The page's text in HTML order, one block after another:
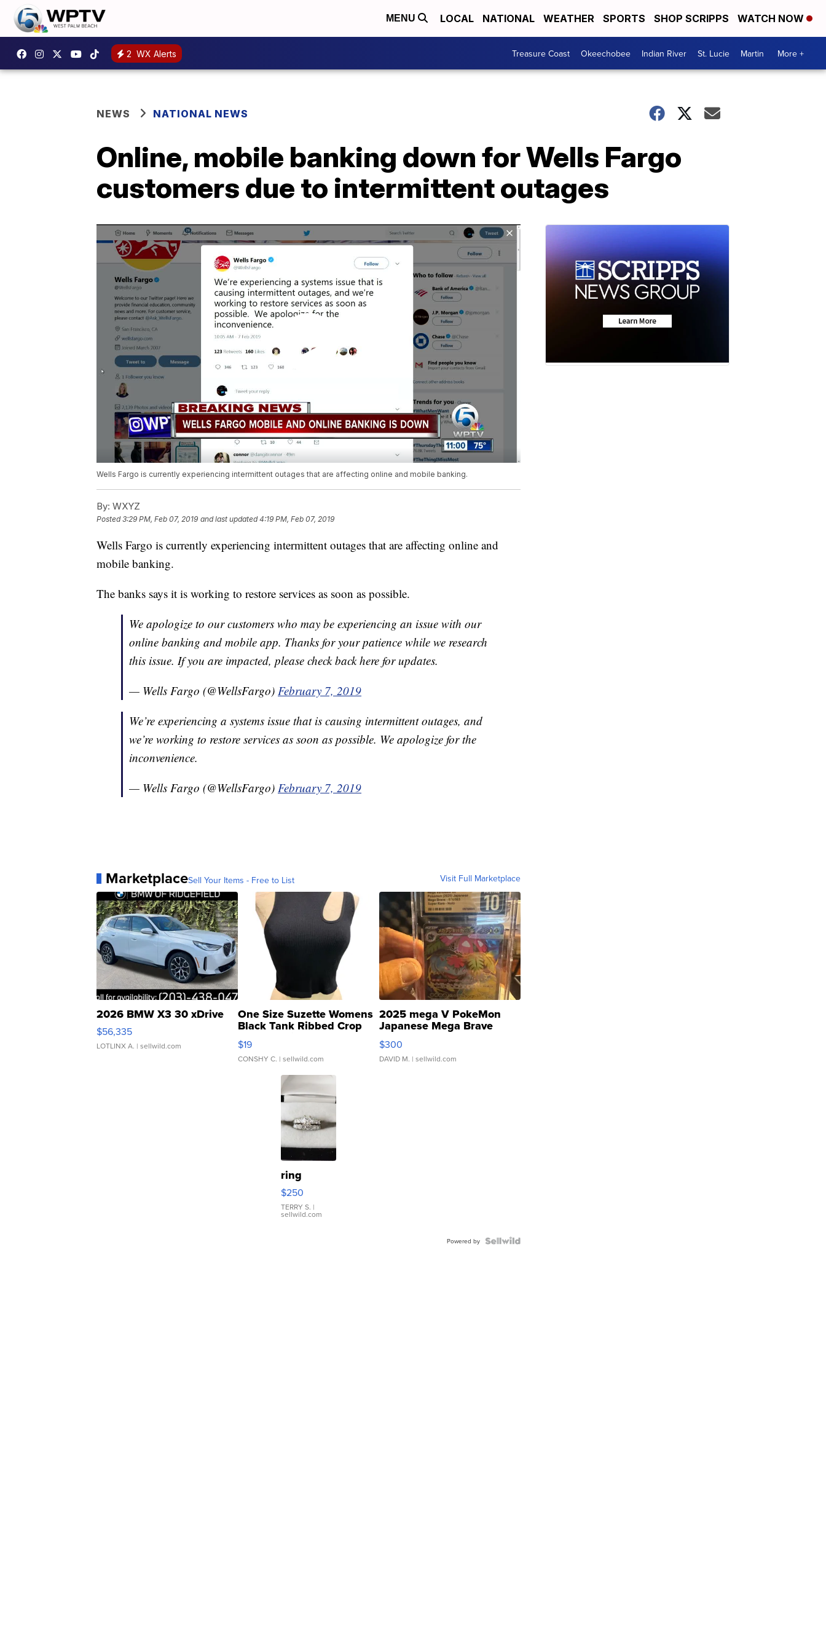
MENU LOCAL NATIONAL WEATHER SPORTS SHOP SCRIPPS WATCH NOW
2 WX Alerts Treasure Coast Okeechobee Indian River St. Lucie Martin More +
NEWS NATIONAL NEWS
Online, mobile banking down for Wells Fargo
customers due to intermittent outages
Wells Fargo is currently experiencing intermittent outages that are affecting online and mobile banking.
By: WXYZ
Posted3:29 PM, Feb 07, 2019 and last updated 4:19 PM, Feb 07, 2019
Wells Fargo is currently experiencing intermittent outages that are affecting online and
mobile banking.
The banks says it is working to restore services as soon as possible.
We apologize to our customers who may be experiencing an issue with our
online banking and mobile app. Thanks for your patience while we research
this issue. If you are impacted, please check back here for updates.
— Wells Fargo (@WellsFargo) February 7, 2019
We’re experiencing a systems issue that is causing intermittent outages, and
we’re working to restore services as soon as possible. We apologize for the
inconvenience.
— Wells Fargo (@WellsFargo) February 7, 2019
MarketplaceSell Your Items - Free to List Visit Full Marketplace
2026 BMW X3 30 xDrive
$56,335
LOTLINX A. | sellwild.com
One Size Suzette Womens
Black Tank Ribbed Crop
Asymmetrical ...
$19
CONSHY C. | sellwild.com
2025 mega V PokeMon
Japanese Mega Brave
076/063 Super Rare H...
$300
DAVID M. | sellwild.com
ring
$250
TERRY S. |
sellwild.com
Powered by